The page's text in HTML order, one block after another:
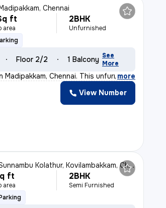
Chennai
ft
area
2BHK
Unfurnished
Floor 2/2 1 Balcony See
More
Chennai. This unfurnish
, more
View Number
Kolathur, Kovilambakkam, Chennai
ft
area
2BHK
Semi Furnished